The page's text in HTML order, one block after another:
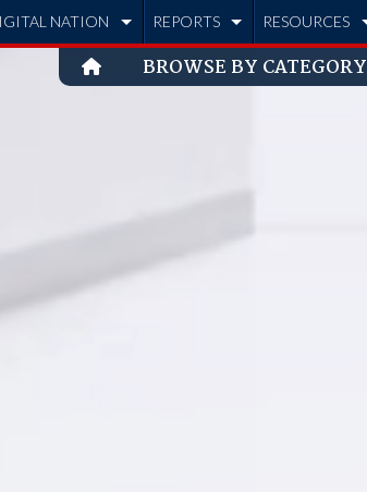
NATION REPORTS RESOURCES
BROWSE BY CATEGORY